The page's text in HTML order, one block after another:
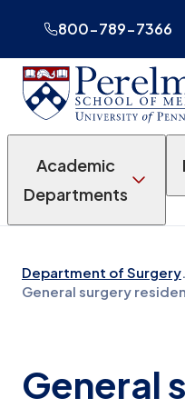
800-789-7366
Academic
Departments
Department of Surgery
General surgery
General